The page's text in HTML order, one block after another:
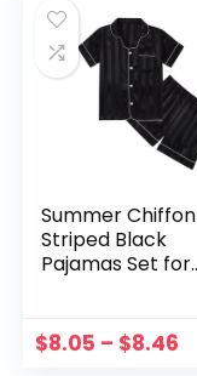
Summer Chiffon
Striped Black
Pajamas Set for
Pajamas Set
$8.05 – $8.46